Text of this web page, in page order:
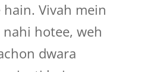
Vivah mein
hotee, weh
dwara